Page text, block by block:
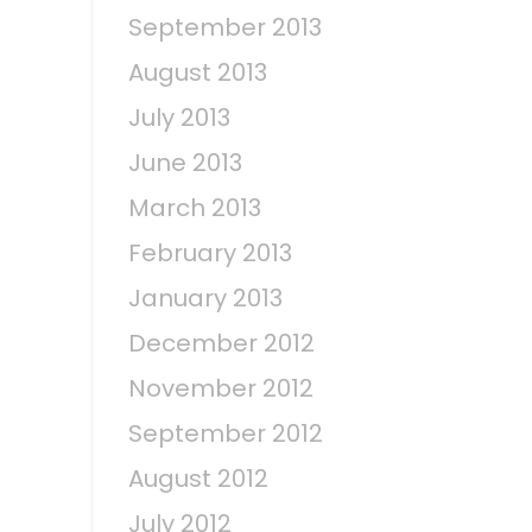
September 2013
August 2013
July 2013
June 2013
March 2013
February 2013
January 2013
December 2012
November 2012
September 2012
August 2012
July 2012